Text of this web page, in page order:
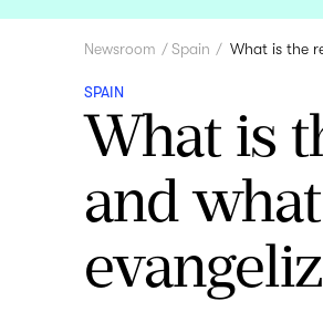
Newsroom Spain What is the
SPAIN
What is
and